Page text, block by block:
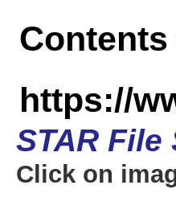
https://
STAR File
Click on